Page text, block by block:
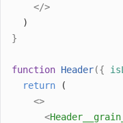
</>
  )
}
function Header({
return (
<>
<